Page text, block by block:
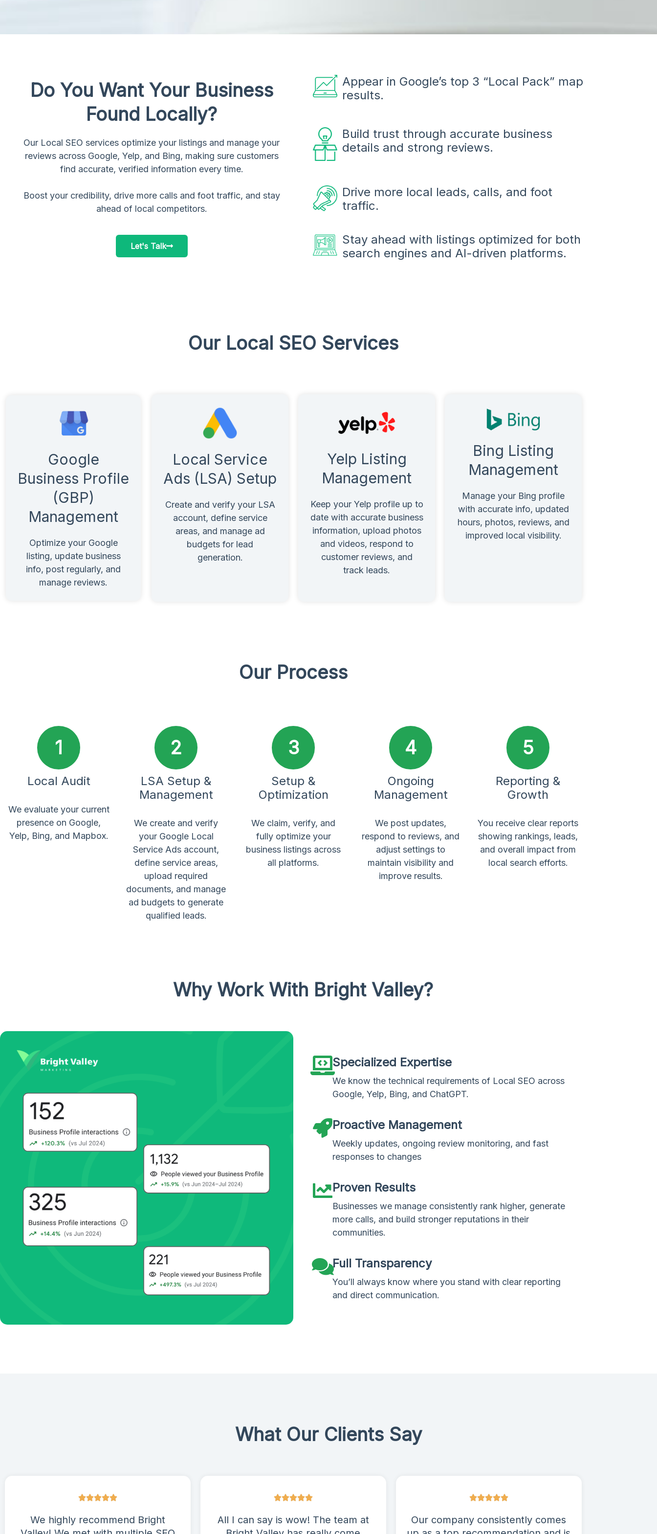
Do You Want Your Business
Found Locally?
Our Local SEO services optimize your listings and manage your
reviews across Google, Yelp, and Bing, making sure customers
find accurate, verified information every time.
Boost your credibility, drive more calls and foot traffic, and stay
ahead of local competitors.
Let's Talk
Appear in Google’s top 3 “Local Pack” map
results.
Build trust through accurate business
details and strong reviews.
Drive more local leads, calls, and foot
traffic.
Stay ahead with listings optimized for both
search engines and AI-driven platforms.
Our Local SEO Services
Google
Business Profile
(GBP)
Management
Optimize your Google
listing, update business
info, post regularly, and
manage reviews.
Local Service
Ads (LSA) Setup
Create and verify your LSA
account, define service
areas, and manage ad
budgets for lead
generation.
Yelp Listing
Management
Keep your Yelp profile up to
date with accurate business
information, upload photos
and videos, respond to
customer reviews, and
track leads.
Bing Listing
Management
Manage your Bing profile
with accurate info, updated
hours, photos, reviews, and
improved local visibility.
Our Process
1
Local Audit
We evaluate your current
presence on Google,
Yelp, Bing, and Mapbox.
2
LSA Setup &
Management
We create and verify
your Google Local
Service Ads account,
define service areas,
upload required
documents, and manage
ad budgets to generate
qualified leads.
3
Setup &
Optimization
We claim, verify, and
fully optimize your
business listings across
all platforms.
4
Ongoing
Management
We post updates,
respond to reviews, and
adjust settings to
maintain visibility and
improve results.
5
Reporting &
Growth
You receive clear reports
showing rankings, leads,
and overall impact from
local search efforts.
Why Work With Bright Valley?
Specialized Expertise
We know the technical requirements of Local SEO across
Google, Yelp, Bing, and ChatGPT.
Proactive Management
Weekly updates, ongoing review monitoring, and fast
responses to changes
Proven Results
Businesses we manage consistently rank higher, generate
more calls, and build stronger reputations in their
communities.
Full Transparency
You’ll always know where you stand with clear reporting
and direct communication.
What Our Clients Say
We highly recommend Bright
All I can say is wow! The team at
Our company consistently comes